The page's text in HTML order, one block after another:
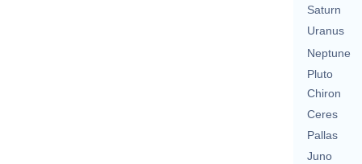
Saturn
Uranus
Neptune
Pluto
Chiron
Ceres
Pallas
Juno